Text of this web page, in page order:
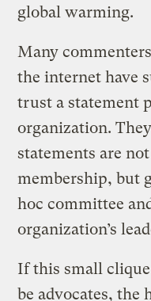
global warming.
Many
the internet have
trust a statement
organization.
statements are
membership, but
hoc committee
organization’s
If this small
be advocates, the